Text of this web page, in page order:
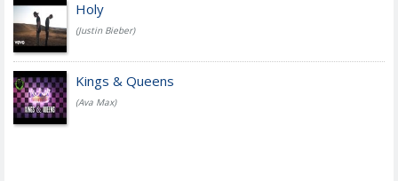
Holy
(Justin Bieber)
Kings & Queens
(Ava Max)